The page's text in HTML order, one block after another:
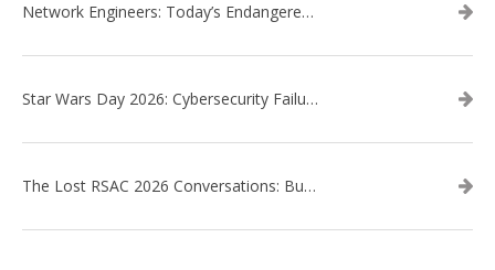
Network Engineers: Today’s Endangered Species
Star Wars Day 2026: Cybersecurity Failures in the Star Wars Universe – Revisited
The Lost RSAC 2026 Conversations: Business Enablement vs. Security Risk